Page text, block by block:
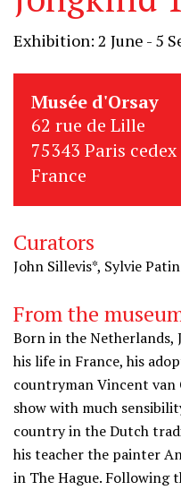
Exhibition: 2 June - 5
Musée d'Orsay
62 rue de Lille
75343 Paris cedex
France
Curators
John Sillevis*, Sylvie
From the
Born in the Netherlands,
his life in France, his
countryman Vincent van
show with much
country in the Dutch
his teacher the painter
in The Hague. Following